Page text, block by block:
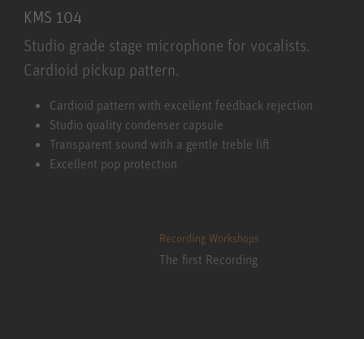
KMS 104
Studio grade stage microphone for vocalists.
Cardioid pickup pattern.
KMS 104Cardioid pattern with excellent feedback rejection
Studio quality condenser capsule
Transparent sound with a gentle treble lift
Excellent pop protection
Recording Workshops
The first Recording